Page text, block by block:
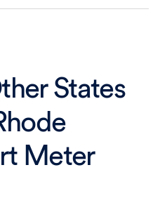
States
Meter